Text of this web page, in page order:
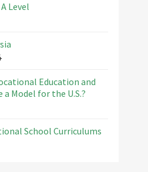
Level
Education and
Model for the U.S.?
School Curriculums